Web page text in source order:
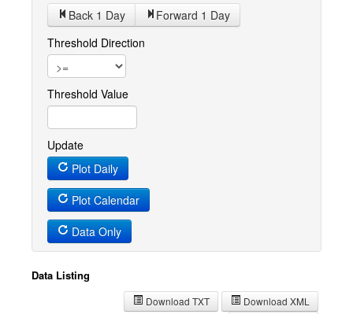
Back 1 Day Forward 1 Day
Threshold Direction
Threshold Value
Update
Plot Daily
Plot Calendar
Data Only
Data Listing
Download XML
Download TXT